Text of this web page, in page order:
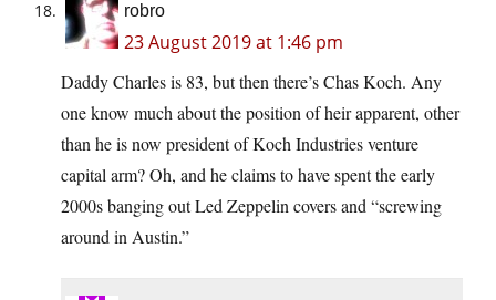
robro
23 August 2019 at 1:46 pm
Daddy Charles is 83, but then there’s Chas Koch. Any
one know much about the position of heir apparent, other
than he is now president of Koch Industries venture
capital arm? Oh, and he claims to have spent the early
2000s banging out Led Zeppelin covers and “screwing
around in Austin.”